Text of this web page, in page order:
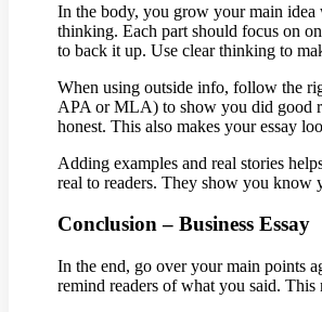
In the body, you grow your main idea
thinking. Each part should focus on
to back it up. Use clear thinking to
When using outside info, follow the
APA or MLA) to show you did good
honest. This also makes your essay
Adding examples and real stories
real to readers. They show you know
Conclusion – Business Essay
In the end, go over your main points
remind readers of what you said. This